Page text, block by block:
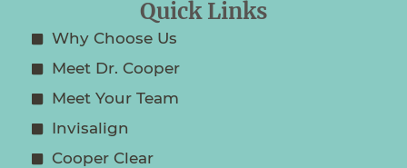
Quick Links
Why Choose Us
Meet Dr. Cooper
Meet Your Team
Invisalign
Cooper Clear